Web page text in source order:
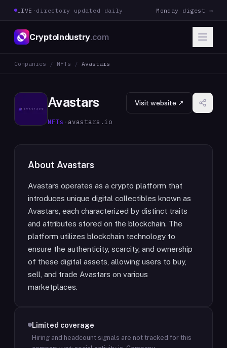
LIVE · directory updated daily Monday digest →
CryptoIndustry.com
Companies / NFTs / Avastars
Avastars
NFTs · avastars.io
Visit website ↗
About Avastars
Avastars operates as a crypto platform that
introduces unique digital collectibles known as
Avastars, each characterized by distinct traits
and attributes stored on the blockchain. The
platform utilizes blockchain technology to
ensure the authenticity, scarcity, and ownership
of these digital assets, allowing users to buy,
sell, and trade Avastars on various
marketplaces.
Limited coverage
Hiring and headcount signals are not tracked for this